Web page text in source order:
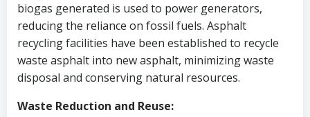
biogas generated is used to power generators,
reducing the reliance on fossil fuels. Asphalt
recycling facilities have been established to recycle
waste asphalt into new asphalt, minimizing waste
disposal and conserving natural resources.
Waste Reduction and Reuse: